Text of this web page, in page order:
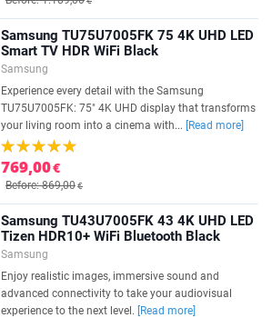
Samsung TU75U7005FK 75 4K UHD LED
Smart TV HDR WiFi Black
Samsung
Experience every detail with the Samsung
TU75U7005FK: 75" 4K UHD display that transforms
your living room into a cinema with...
[Read more]
769,00€
Before: 869,00€
Samsung TU43U7005FK 43 4K UHD LED
Tizen HDR10+ WiFi Bluetooth Black
Samsung
Enjoy realistic images, immersive sound and
advanced connectivity to take your audiovisual
experience to the next level.
[Read more]